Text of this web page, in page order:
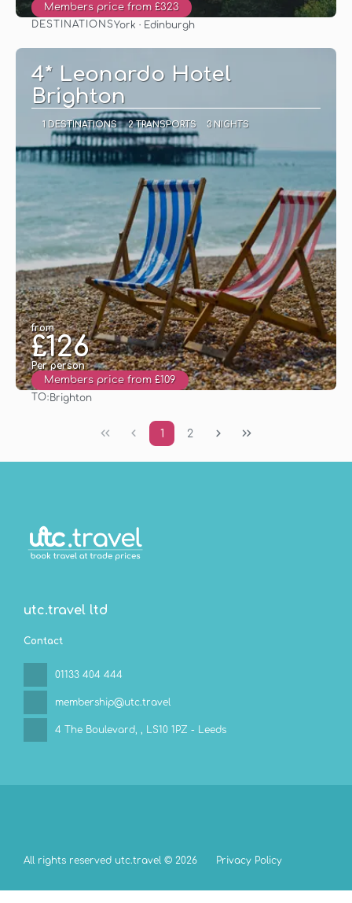
Members price from £323
See
DESTINATIONSYork · Edinburgh
4* Leonardo Hotel
Brighton
1 DESTINATIONS 2 TRANSPORTS 3 NIGHTS
from
£126
Per person
Members price from £109
TO: Brighton
1 2
utc.travel ltd
Contact
01133 404 444
membership@utc.travel
4 The Boulevard, , LS10 1PZ - Leeds
All rights reserved utc.travel © 2026 Privacy Policy